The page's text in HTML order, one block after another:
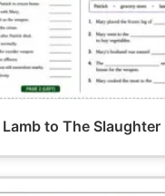
Lamb to The Slaughter